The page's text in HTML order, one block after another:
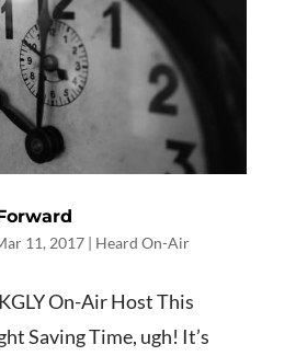
11, 2017| Heard On-Air
On-Air Host This
Saving Time, ugh! It’s